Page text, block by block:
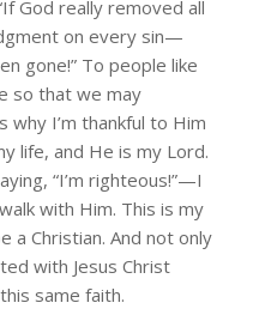
God really removed all
on every sin—
gone!” To people like
so that we may
why I’m thankful to Him
life, and He is my Lord.
“I’m righteous!”—I
with Him. This is my
a Christian. And not only
with Jesus Christ
same faith.